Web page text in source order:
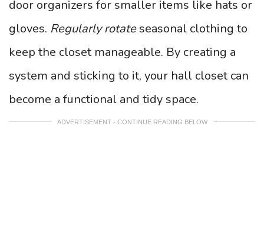
door organizers for smaller items like hats or
gloves. Regularly rotateseasonal clothing to
keep the closet manageable. By creating a
system and sticking to it, your hall closet can
become a functional and tidy space.
ADVERTISEMENT - CONTINUE READING BELOW